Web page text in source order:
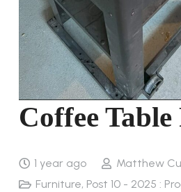
Coffee Table
1 year ago
Matthew
Furniture, Post 10 - 2025 :